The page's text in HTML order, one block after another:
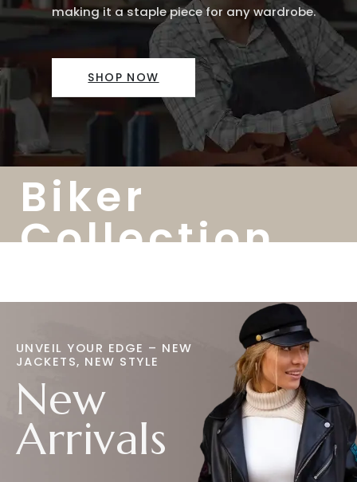
making it a staple piece for any wardrobe.
SHOP NOW
Biker
Collection
UNVEIL YOUR EDGE – NEW
JACKETS, NEW STYLE
New
Arrivals